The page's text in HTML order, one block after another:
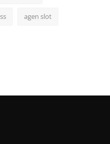
agen slot